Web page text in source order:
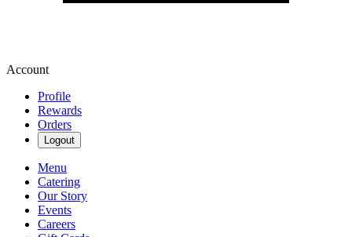
Account
Profile
Rewards
Orders
Logout
Menu
Catering
Our Story
Events
Careers